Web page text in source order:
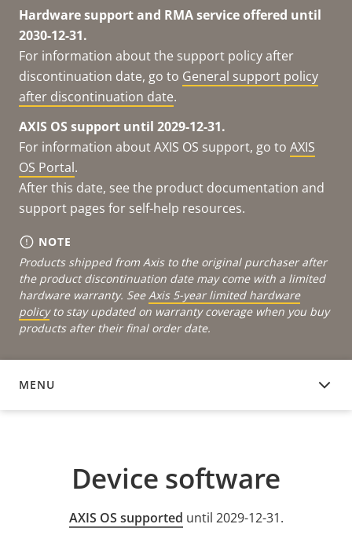
Hardware support and RMA service offered until
2030-12-31.
For information about the support policy after
discontinuation date, go to General support policy
after discontinuation date.
AXIS OS support until 2029-12-31.
For information about AXIS OS support, go to AXIS
OS Portal.
After this date, see the product documentation and
support pages for self-help resources.
NOTE
Products shipped from Axis to the original purchaser after
the product discontinuation date may come with a limited
hardware warranty. See Axis 5-year limited hardware
policyto stay updated on warranty coverage when you buy
products after their final order date.
MENU
DEVICE SOFTWARE
Device software
AXIS OS supported until 2029-12-31.